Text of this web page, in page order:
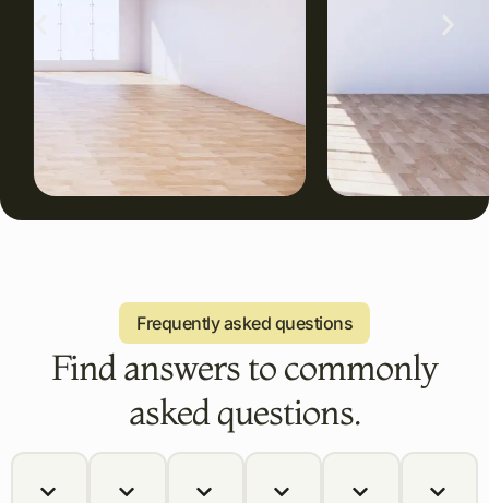
Frequently asked questions
Find answers to commonly
asked questions.